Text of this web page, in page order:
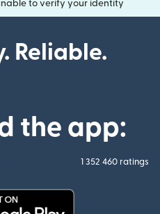
to verify your identity
Reliable.
the app:
1 352 460 ratings